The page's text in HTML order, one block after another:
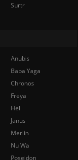
Surtr
Anubis
Baba Yaga
Chronos
Freya
Hel
Janus
Merlin
Nu Wa
Poseidon